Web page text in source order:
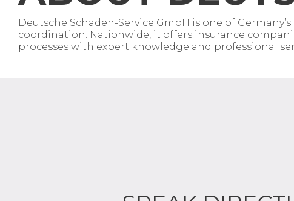
Deutsche Schaden-Service GmbH is one of
coordination. Nationwide, it offers insurance
processes with expert knowledge and professional